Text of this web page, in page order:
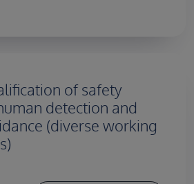
of safety
detection and
(diverse working